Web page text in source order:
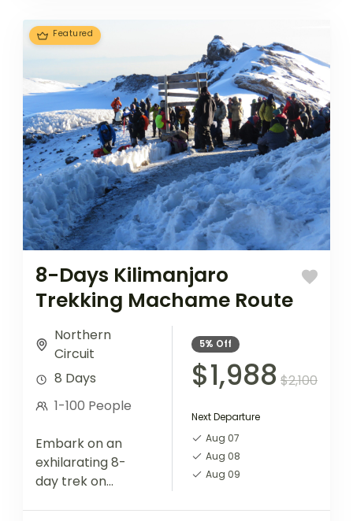
Featured
8-Days Kilimanjaro
Trekking Machame Route
Northern
Circuit
8 Days
1-100 People
Embark on an
exhilarating 8-
day trek on
5% Off
$1,988 $2,100
Next Departure
Aug 07
Aug 08
Aug 09